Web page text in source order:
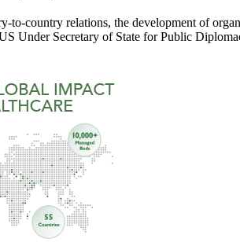
country relations, the development of
Under Secretary of State for Public